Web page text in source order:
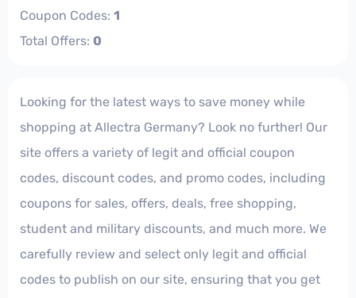
Coupon Codes: 1
Total Offers: 0
Looking for the latest ways to save money while
shopping at Allectra Germany? Look no further! Our
site offers a variety of legit and official coupon
codes, discount codes, and promo codes, including
coupons for sales, offers, deals, free shopping,
student and military discounts, and much more. We
carefully review and select only legit and official
codes to publish on our site, ensuring that you get